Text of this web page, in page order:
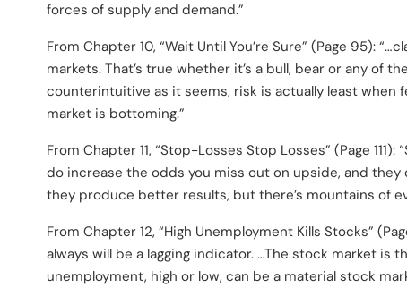
forces of supply and demand.”
From Chapter 10, “Wait Until You’re Sure” (Page 95):
markets. That’s true whether it’s a bull, bear or any of
counterintuitive as it seems, risk is actually least
market is bottoming.”
From Chapter 11, “Stop-Losses Stop Losses” (Page
do increase the odds you miss out on upside, and
they produce better results, but there’s mountains of
From Chapter 12, “High Unemployment Kills Stocks”
always will be a lagging indicator. …The stock market is
unemployment, high or low, can be a material stock